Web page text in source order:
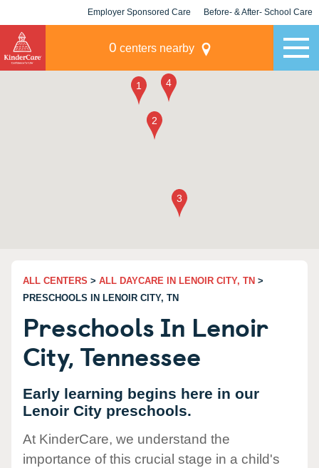
Employer Sponsored Care Before- & After- School Care
0 centers nearby
ALL CENTERS > ALL DAYCARE IN LENOIR CITY, TN >
PRESCHOOLS IN LENOIR CITY, TN
Preschools In Lenoir
City, Tennessee
Early learning begins here in our
Lenoir City preschools.
At KinderCare, we understand the
importance of this crucial stage in a child's